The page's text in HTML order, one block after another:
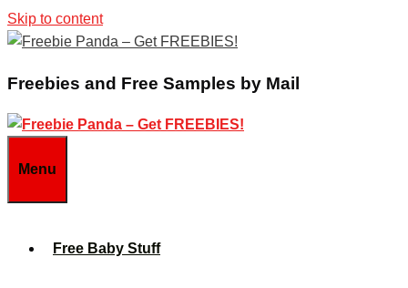
Skip to content
Freebies and Free Samples by Mail
Menu
Free Baby Stuff